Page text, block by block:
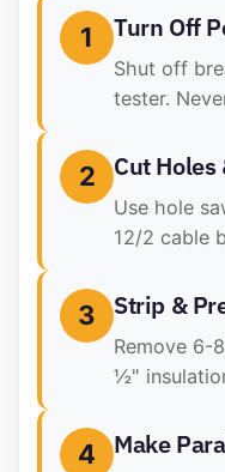
1 Turn Off
Shut off
tester.
2 Cut Holes
Use hole
12/2 cable
3 Strip &
Remove 6-
½"
4 Make